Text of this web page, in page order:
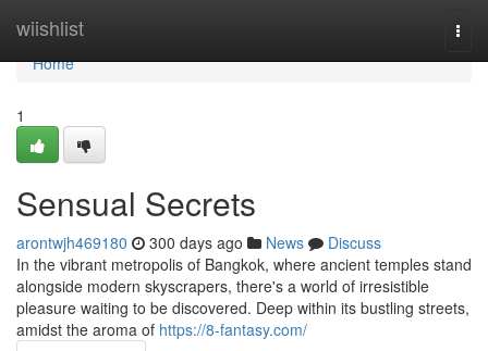
wiishlist
Home
Home
1
Sensual Secrets
arontwjh469180 300 days ago News
Discuss
In the vibrant metropolis of Bangkok, where ancient temples stand
alongside modern skyscrapers, there's a world of irresistible
pleasure waiting to be discovered. Deep within its bustling streets,
amidst the aroma of https://8-fantasy.com/